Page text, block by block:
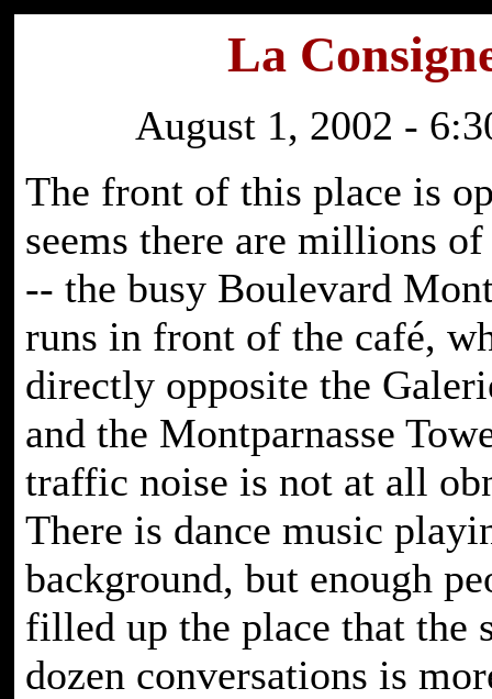
La
August 1, 2002 -
The front of this place is
seems there are millions
-- the busy Boulevard
runs in front of the café,
directly opposite the
and the Montparnasse
traffic noise is not at all
There is dance music
background, but enough
filled up the place that the
dozen conversations is